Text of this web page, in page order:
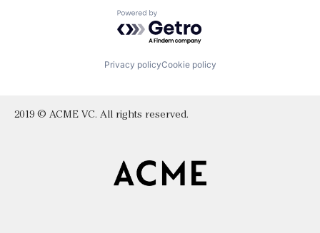
Powered by Getro.com
Privacy policyCookie policy
2019 © ACME VC. All rights reserved.